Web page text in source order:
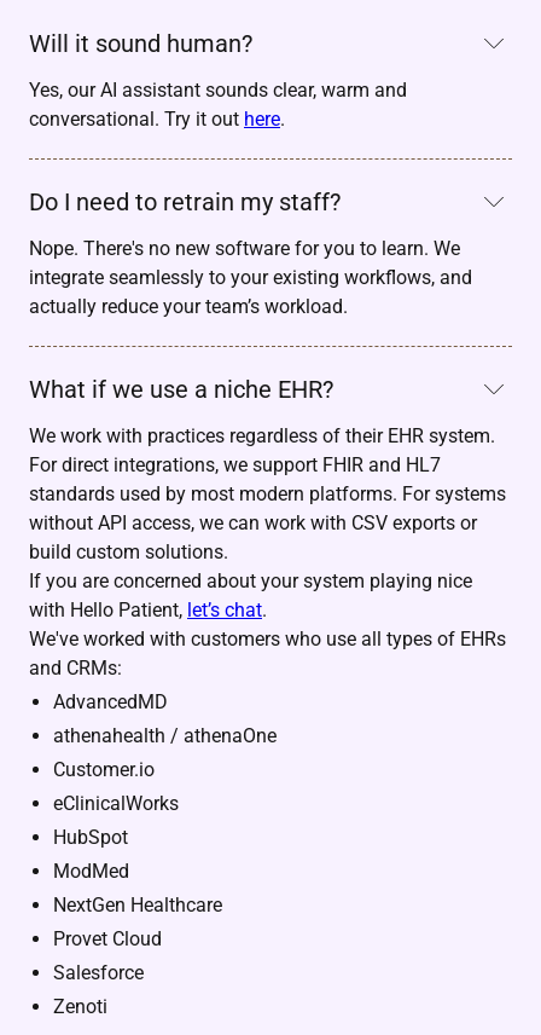
Will it sound human?
Yes, our AI assistant sounds clear, warm and
conversational. Try it out here.
Do I need to retrain my staff?
Nope. There's no new software for you to learn. We
integrate seamlessly to your existing workflows, and
actually reduce your team’s workload.
What if we use a niche EHR?
We work with practices regardless of their EHR system.
For direct integrations, we support FHIR and HL7
standards used by most modern platforms. For systems
without API access, we can work with CSV exports or
build custom solutions.
If you are concerned about your system playing nice
with Hello Patient, let’s chat.
We've worked with customers who use all types of EHRs
and CRMs:
AdvancedMD
athenahealth / athenaOne
Customer.io
eClinicalWorks
HubSpot
ModMed
NextGen Healthcare
Provet Cloud
Salesforce
Zenoti